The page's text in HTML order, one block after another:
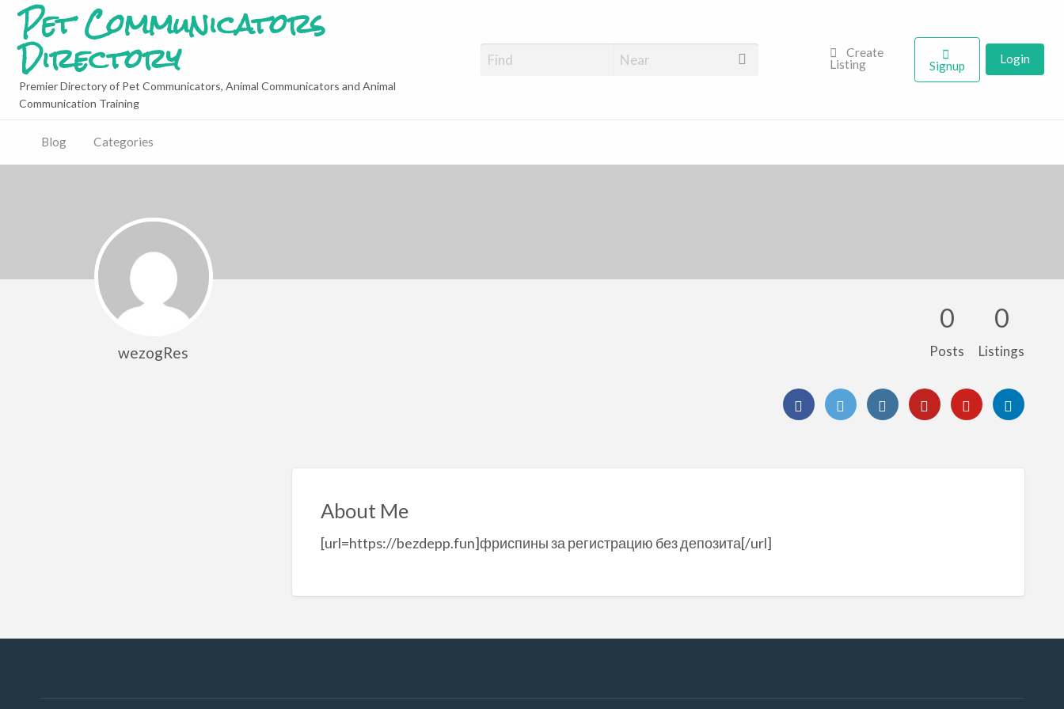
Pet Communicators
Directory
Premier Directory of Pet Communicators, Animal Communicators and Animal
Communication Training
Create
Listing
Signup Login
Blog Categories
wezogRes
0
Posts
0
Listings
About Me
[url=https://bezdepp.fun]фриспины за регистрацию без депозита[/url]